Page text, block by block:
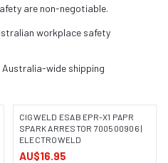
are non-negotiable.
workplace safety
wide shipping
CIGWELD ESAB EPR-X1 PAPR
SPARK ARRESTOR 700500906 |
ELECTROWELD
AU$16.95